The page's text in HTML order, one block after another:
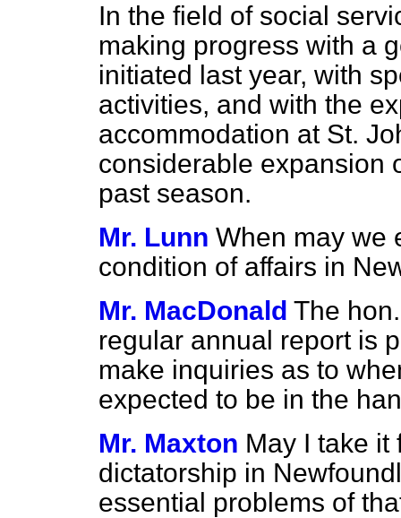
In the field of social
making progress with a
initiated last year, with
activities, and with the
accommodation at St.
considerable expansion
past season.
Mr. Lunn When may we
condition of affairs in
Mr. MacDonald The
regular annual report is
make inquiries as to
expected to be in the
Mr. Maxton May I take it
dictatorship in
essential problems of